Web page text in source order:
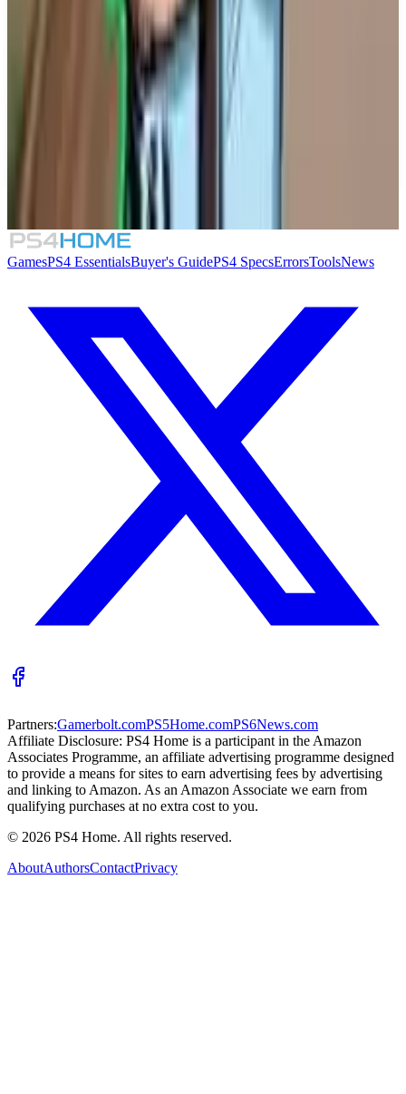
Similar Games
TIC-TAC: Twelve o'clock
Supermarket Security Simulator
GamesPS4 EssentialsBuyer's GuidePS4 SpecsErrorsToolsNews
Partners:Gamerbolt.comPS5Home.comPS6News.com
Affiliate Disclosure: PS4 Home is a participant in the Amazon
Associates Programme, an affiliate advertising programme designed
to provide a means for sites to earn advertising fees by advertising
and linking to Amazon. As an Amazon Associate we earn from
qualifying purchases at no extra cost to you.
© 2026 PS4 Home. All rights reserved.
AboutAuthorsContactPrivacy